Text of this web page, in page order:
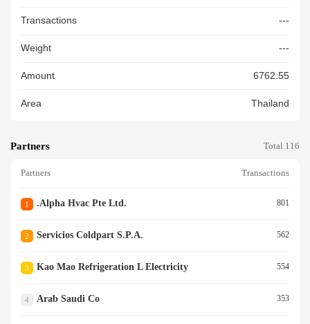
IONING
Transactions ---
Weight ---
Amount 6762.55
Area Thailand
Partners Total 116
Partners Transactions
1 .alpha Hvac Pte Ltd. 801
2 Servicios Coldpart S.p.a. 562
3 Kao Mao Refrigeration L Electricity 554
4 Arab Saudi Co 353